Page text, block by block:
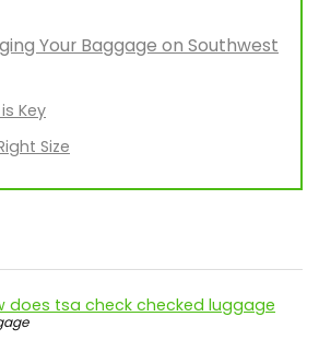
Your Baggage on Southwest
Key
Size
does tsa check checked luggage